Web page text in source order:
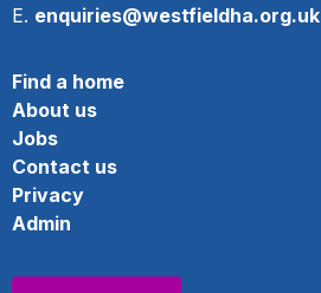
E. enquiries@westfieldha.org.uk
Find a home
About us
Jobs
Contact us
Privacy
Admin